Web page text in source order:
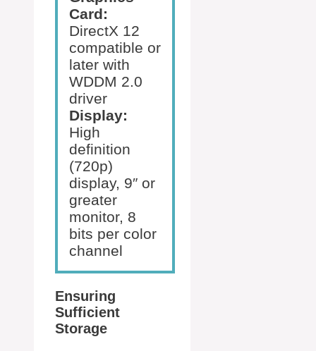
Card:
DirectX 12
compatible or
later with
WDDM 2.0
driver
Display:
High
definition
(720p)
display, 9″ or
greater
monitor, 8
bits per color
channel
Ensuring
Sufficient
Storage